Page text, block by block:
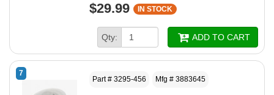
$29.99 IN STOCK
Qty: ADD TO CART
7
Part # 3295-456 Mfg # 3883645